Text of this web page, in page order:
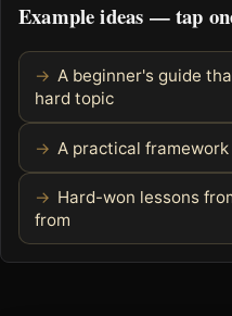
Example ideas — tap
A beginner's guide
hard topic
A practical
Hard-won lessons
from